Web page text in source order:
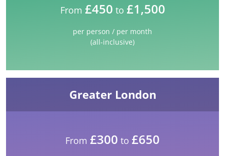
From £450 to £1,500
per person / per month
(all-inclusive)
Greater London
From £300 to £650